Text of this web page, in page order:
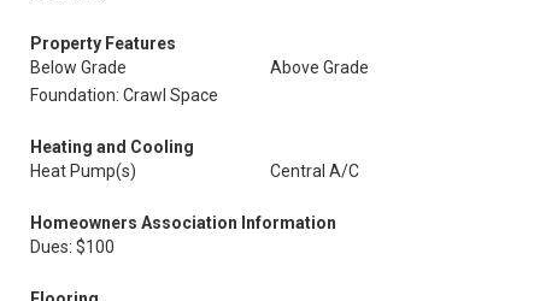
Property Features
Below Grade
Above Grade
Foundation: Crawl Space
Heating and Cooling
Heat Pump(s)
Central A/C
Homeowners Association Information
Dues: $100